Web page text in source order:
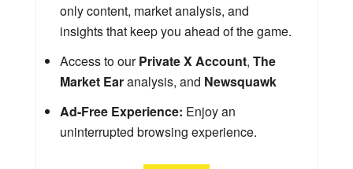
only content, market analysis, and
insights that keep you ahead of the game.
Access to ourPrivate X Account, The
Market Earanalysis, and Newsquawk
Ad-Free Experience: Enjoy an
uninterrupted browsing experience.